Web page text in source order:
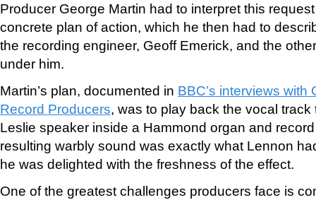
Producer George Martin had to interpret this
concrete plan of action, which he then had to
the recording engineer, Geoff Emerick, and the
under him.
Martin’s plan, documented in BBC’s interviews with
Record Producers, was to play back the vocal
Leslie speaker inside a Hammond organ and
resulting warbly sound was exactly what Lennon
he was delighted with the freshness of the effect.
One of the greatest challenges producers face is